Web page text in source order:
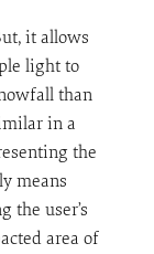
it allows
light to
than
in a
the
means
the user’s
area of